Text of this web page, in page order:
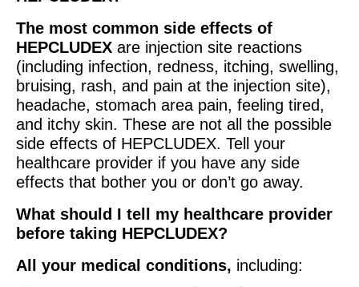
The most common side effects of
HEPCLUDEX are injection site reactions
(including infection, redness, itching, swelling,
bruising, rash, and pain at the injection site),
headache, stomach area pain, feeling tired,
and itchy skin. These are not all the possible
side effects of HEPCLUDEX. Tell your
healthcare provider if you have any side
effects that bother you or don’t go away.
What should I tell my healthcare provider
before taking HEPCLUDEX?
All your medical conditions, including: